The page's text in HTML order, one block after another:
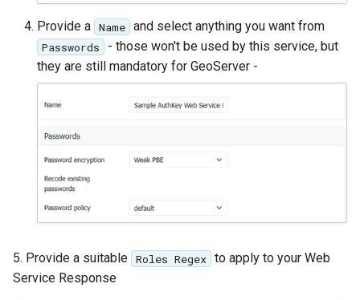
Provide a Name and select anything you want from
Passwords
- those won't be used by this service, but
they are still mandatory for GeoServer -
5. Provide a suitable Roles Regex to apply to your Web
Service Response